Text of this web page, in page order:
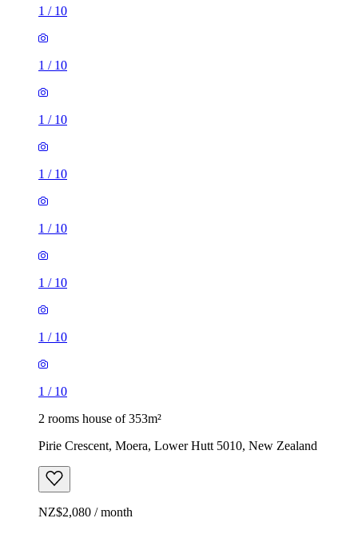
1 / 10
1 / 10
1 / 10
1 / 10
1 / 10
1 / 10
1 / 10
1 / 10
2 rooms house of 353m²
Pirie Crescent, Moera, Lower Hutt 5010, New Zealand
NZ$2,080 / month